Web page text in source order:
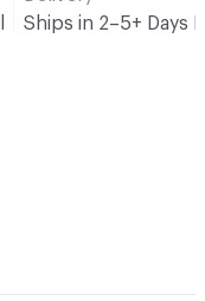
Ships in 2–5+ Days